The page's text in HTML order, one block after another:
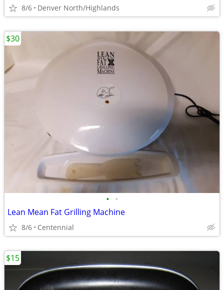
8/6 Denver North/Highlands
• •
Lean Mean Fat Grilling Machine
8/6 Centennial
$30
$15